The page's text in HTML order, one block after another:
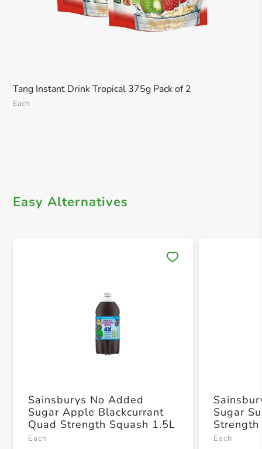
Tang Instant Drink Tropical 375g Pack of 2
Each
Easy Alternatives
Sainsburys No Added
Sugar Apple Blackcurrant
Quad Strength Squash 1.5L
Each
Sugar
Each